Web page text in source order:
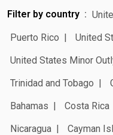
Filter by country
Puerto Rico
United
United States Minor
Trinidad and Tobago
Bahamas
Costa Rica
Nicaragua
Cayman